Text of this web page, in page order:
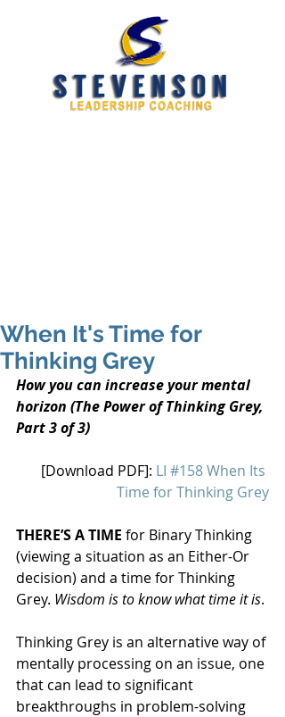
When It's Time for
Thinking Grey
How you can increase your mental
horizon (The Power of Thinking Grey,
Part 3 of 3)
[Download PDF]: LI #158 When Its
Time for Thinking Grey
THERE’S A TIME for Binary Thinking
(viewing a situation as an Either-Or
decision) and a time for Thinking
Grey. Wisdom is to know what time it is.
Thinking Grey is an alternative way of
mentally processing on an issue, one
that can lead to significant
breakthroughs in problem-solving